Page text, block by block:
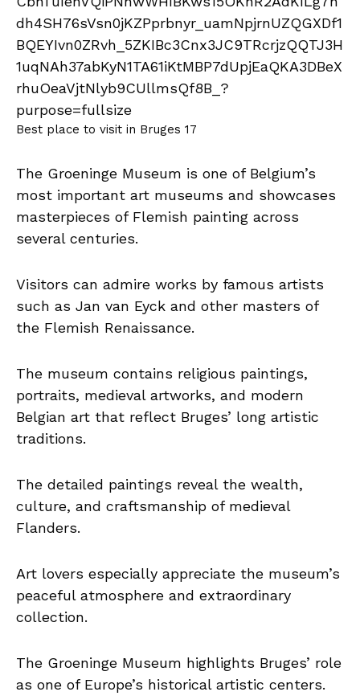
Best place to visit in Bruges 17
The Groeninge Museum is one of Belgium’s
most important art museums and showcases
masterpieces of Flemish painting across
several centuries.
Visitors can admire works by famous artists
such as Jan van Eyck and other masters of
the Flemish Renaissance.
The museum contains religious paintings,
portraits, medieval artworks, and modern
Belgian art that reflect Bruges’ long artistic
traditions.
The detailed paintings reveal the wealth,
culture, and craftsmanship of medieval
Flanders.
Art lovers especially appreciate the museum’s
peaceful atmosphere and extraordinary
collection.
The Groeninge Museum highlights Bruges’ role
as one of Europe’s historical artistic centers.